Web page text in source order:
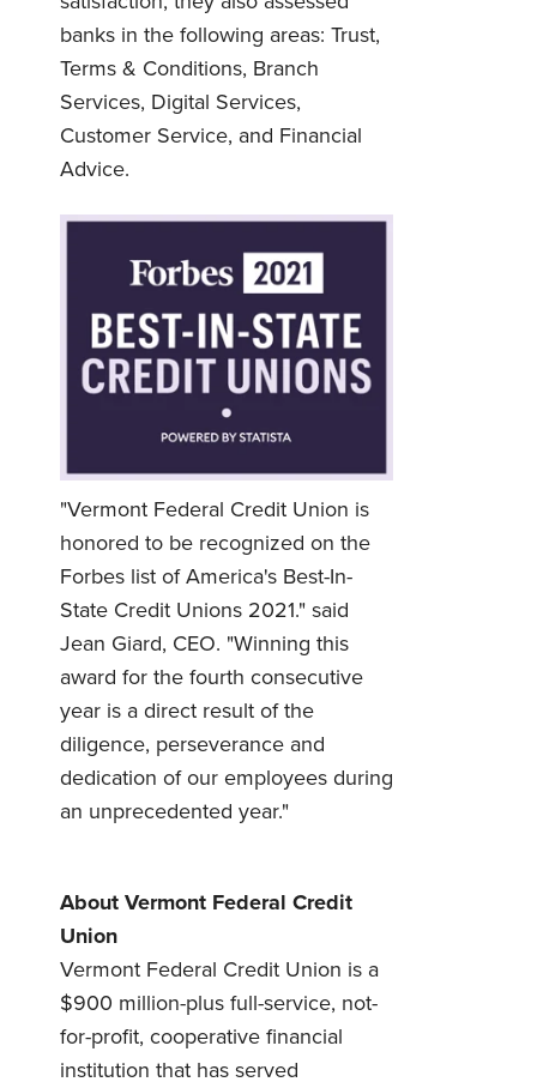
Password*
Forgot Password?
Forgot Username?
Register For Online Banking
banks in the following areas: Trust,
Terms & Conditions, Branch
Services, Digital Services,
Customer Service, and Financial
Advice.
"Vermont Federal Credit Union is
honored to be recognized on the
Forbes list of America's Best-In-
State Credit Unions 2021." said
Jean Giard, CEO. "Winning this
award for the fourth consecutive
year is a direct result of the
diligence, perseverance and
dedication of our employees during
an unprecedented year."
About Vermont Federal Credit
Union
Vermont Federal Credit Union is a
$900 million-plus full-service, not-
for-profit, cooperative financial
institution that has served